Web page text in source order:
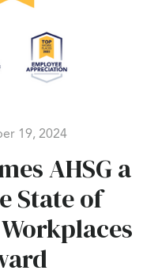
19, 2024
AHSG a
State of